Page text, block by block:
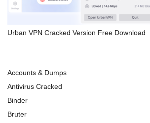
Urban VPN Cracked Version Free Download
Accounts & Dumps
Antivirus Cracked
Binder
Bruter